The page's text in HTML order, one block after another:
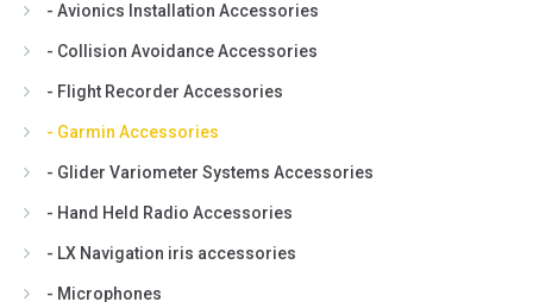
- Avionics Installation Accessories
- Collision Avoidance Accessories
- Flight Recorder Accessories
- Garmin Accessories
- Glider Variometer Systems Accessories
- Hand Held Radio Accessories
- LX Navigation iris accessories
- Microphones